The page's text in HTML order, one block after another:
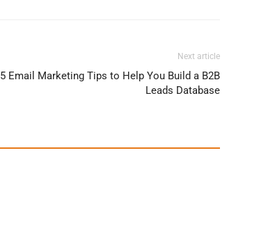
Next article
5 Email Marketing Tips to Help You Build a B2B
Leads Database